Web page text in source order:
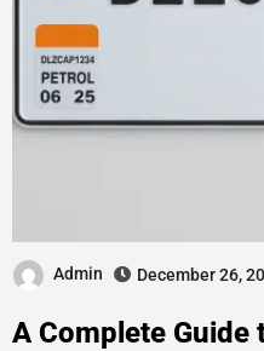
Admin December 26,
A Complete Guide